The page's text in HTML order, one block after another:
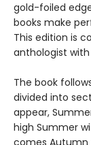
gold-foiled
books make
This edition is
anthologist
The book
divided into
appear,
high Summer
comes Autumn